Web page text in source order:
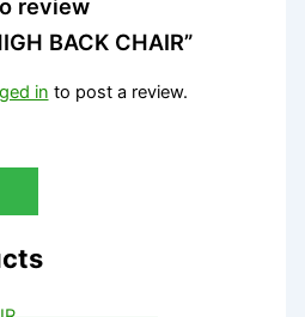
review
BACK CHAIR”
in to post a review.